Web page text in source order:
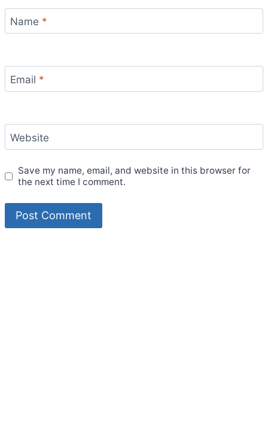
Name *
Email *
Website
Save my name, email, and website in this browser for
the next time I comment.